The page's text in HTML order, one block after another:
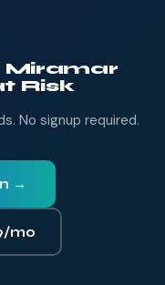
Miramar
Risk
No signup required.
→
mo